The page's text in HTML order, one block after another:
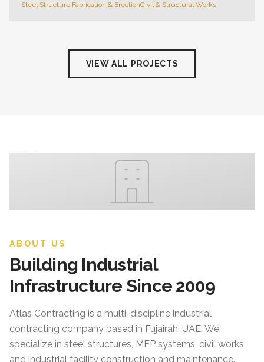
Steel Structure Fabrication & ErectionCivil & Structural Works
VIEW ALL PROJECTS
ABOUT US
Building Industrial
Infrastructure Since 2009
Atlas Contracting is a multi-discipline industrial
contracting company based in Fujairah, UAE. We
specialize in steel structures, MEP systems, civil works,
and industrial facility construction and maintenance.